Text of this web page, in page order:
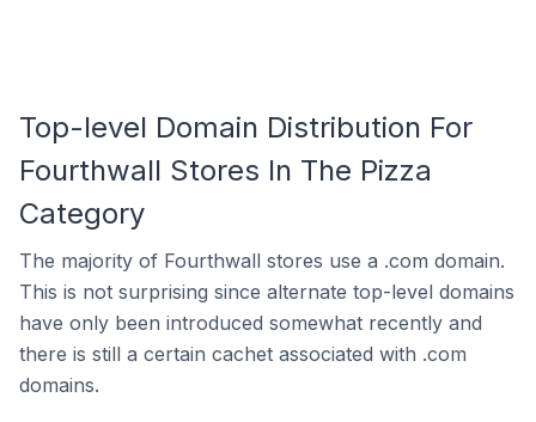
Top-level Domain Distribution For
Fourthwall Stores In The Pizza
Category
The majority of Fourthwall stores use a .com domain.
This is not surprising since alternate top-level domains
have only been introduced somewhat recently and
there is still a certain cachet associated with .com
domains.